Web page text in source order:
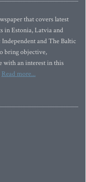
that covers latest
in Estonia, Latvia and
and The Baltic
bring objective,
with an interest in this
Read more...